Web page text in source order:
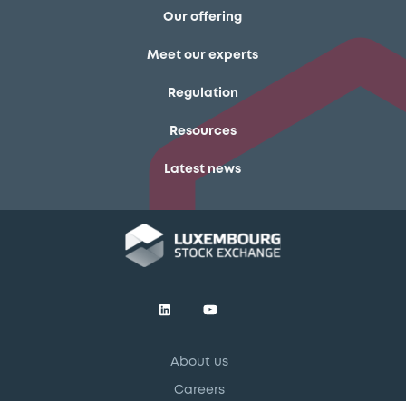
Our offering
Meet our experts
Regulation
Resources
Latest news
About us
Careers